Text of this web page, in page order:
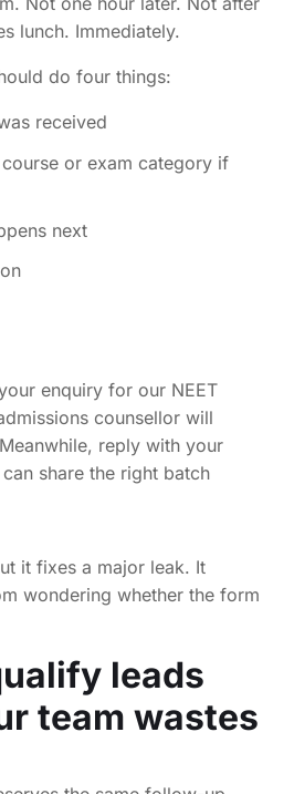
lunch. Immediately.
do four things:
received
or exam category if
next
enquiry for our NEET
counsellor will
reply with your
share the right batch
it fixes a major leak. It
wondering whether the form
leads
team wastes